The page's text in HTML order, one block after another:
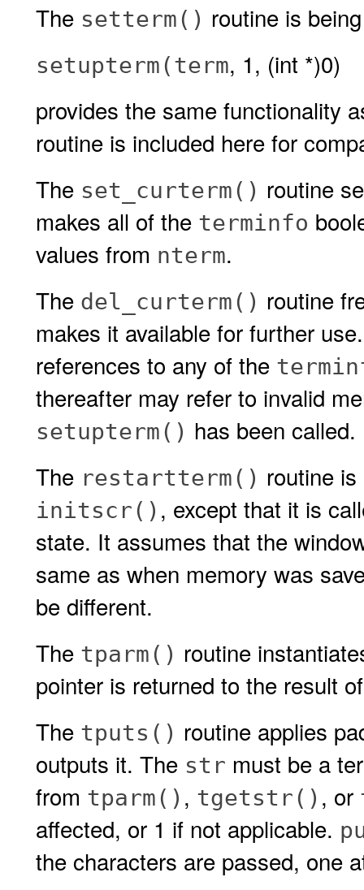
The setterm() routine is
setupterm(term, 1, (int *)0)
provides the same functionality
routine is included here for
The set_curterm() routine
makes all of the terminfo
values from nterm.
The del_curterm() routine
makes it available for further
references to any of the
thereafter may refer to invalid
setupterm() has been called.
The restartterm() routine
initscr() , except that it is
state. It assumes that the
same as when memory was
be different.
The tparm() routine
pointer is returned to the result
The tputs() routine applies
outputs it. The str must be a
from tparm() , tgetstr() , or
affected, or 1 if not applicable.
the characters are passed, one